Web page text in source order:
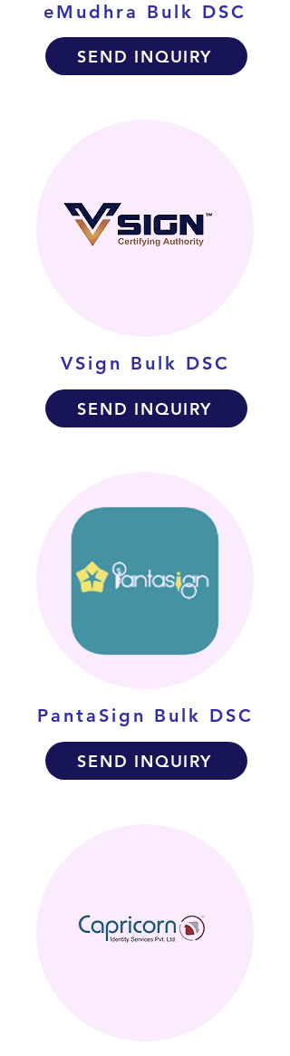
eMudhra Bulk DSC
SEND INQUIRY
VSign Bulk DSC
SEND INQUIRY
PantaSign Bulk DSC
SEND INQUIRY